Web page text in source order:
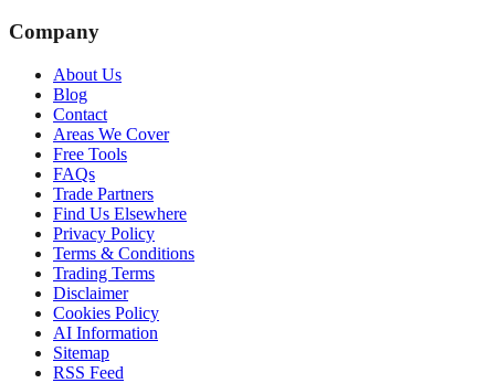
Company
About Us
Blog
Contact
Areas We Cover
Free Tools
FAQs
Trade Partners
Find Us Elsewhere
Privacy Policy
Terms & Conditions
Trading Terms
Disclaimer
Cookies Policy
AI Information
Sitemap
RSS Feed